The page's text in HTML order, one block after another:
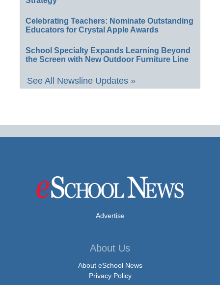
Celebrating Teachers: Nominate Outstanding
Educators for Crystal Apple Awards
School Specialty Expands Learning Beyond
the Screen with New Outdoor Furniture Line
See All Newsline Updates »
Advertise
About Us
About eSchool News
Privacy Policy